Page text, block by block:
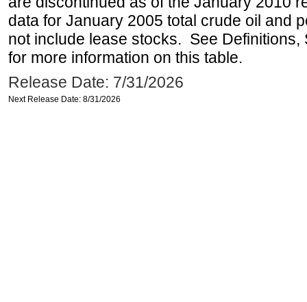
data for January 2005 total crude oil and
not include lease stocks. See
for more information on this table.
Release Date: 7/31/2026
Next Release Date: 8/31/2026